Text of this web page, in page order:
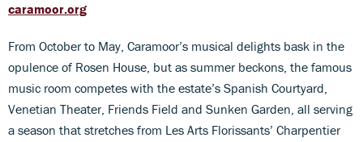
caramoor.org
From October to May, Caramoor’s musical delights bask in the
opulence of Rosen House, but as summer beckons, the famous
music room competes with the estate’s Spanish Courtyard,
Venetian Theater, Friends Field and Sunken Garden, all serving
a season that stretches from Les Arts Florissants’ Charpentier